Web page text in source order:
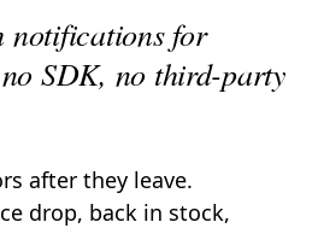
notifications for
SDK, no third-party
after they leave.
drop, back in stock,